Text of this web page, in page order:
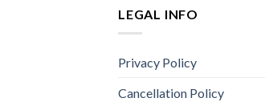
LEGAL INFO
Privacy Policy
Cancellation Policy